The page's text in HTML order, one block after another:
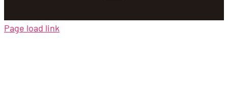
Page load link